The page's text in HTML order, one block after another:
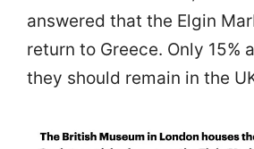
answered that the Elgin
return to Greece. Only 15%
they should remain in the